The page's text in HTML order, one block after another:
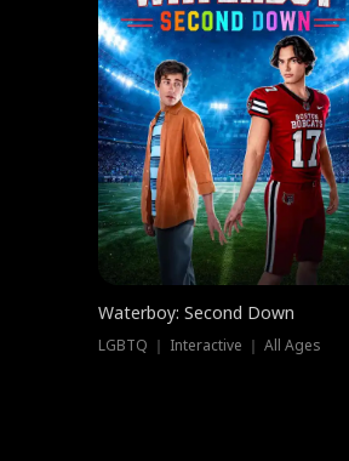
Waterboy: Second Down
LGBTQ ｜ Interactive ｜ All Ages